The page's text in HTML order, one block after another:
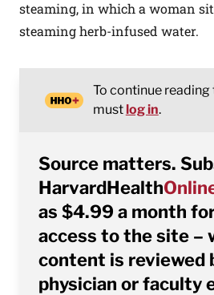
steaming, in which a woman
steaming herb-infused water.
To continue reading
mustlog in.
Source matters.
HarvardHealth
as $4.99 a month
access to the site –
content is reviewed
physician or faculty